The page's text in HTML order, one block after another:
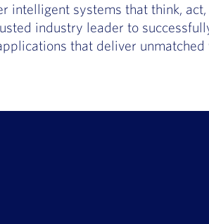
intelligent systems that think,
industry leader to
that deliver unmatched